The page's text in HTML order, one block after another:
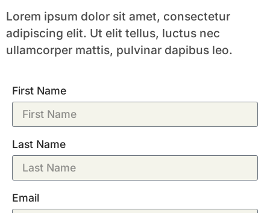
Lorem ipsum dolor sit amet, consectetur
adipiscing elit. Ut elit tellus, luctus nec
ullamcorper mattis, pulvinar dapibus leo.
First Name
Last Name
Email